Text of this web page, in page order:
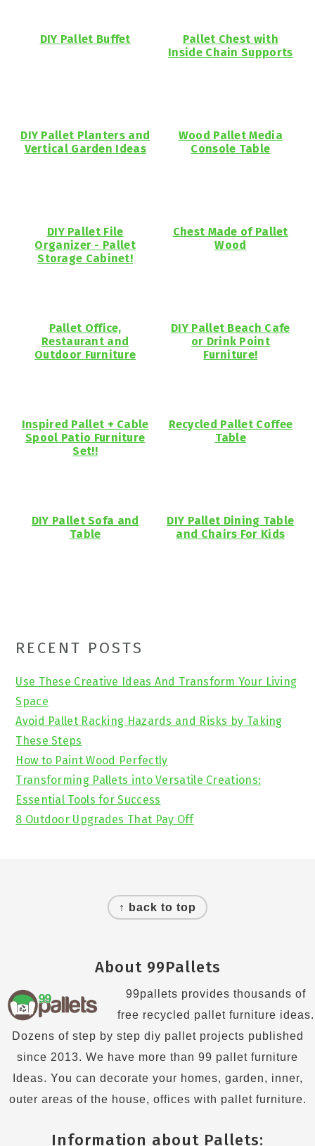
DIY Pallet Buffet
Pallet Chest with
Inside Chain Supports
DIY Pallet Planters and
Vertical Garden Ideas
Wood Pallet Media
Console Table
DIY Pallet File
Organizer - Pallet
Storage Cabinet!
Chest Made of Pallet
Wood
Pallet Office,
Restaurant and
Outdoor Furniture
DIY Pallet Beach Cafe
or Drink Point
Furniture!
Inspired Pallet + Cable
Spool Patio Furniture
Set!!
Recycled Pallet Coffee
Table
DIY Pallet Sofa and
Table
DIY Pallet Dining Table
and Chairs For Kids
Primary
Sidebar
RECENT POSTS
Use These Creative Ideas And Transform Your Living
Space
Avoid Pallet Racking Hazards and Risks by Taking
These Steps
How to Paint Wood Perfectly
Transforming Pallets into Versatile Creations:
Essential Tools for Success
8 Outdoor Upgrades That Pay Off
↑ back to top
About 99Pallets
99pallets provides thousands of
free recycled pallet furniture ideas.
Dozens of step by step diy pallet projects published
since 2013. We have more than 99 pallet furniture
Ideas. You can decorate your homes, garden, inner,
outer areas of the house, offices with pallet furniture.
Information about Pallets: